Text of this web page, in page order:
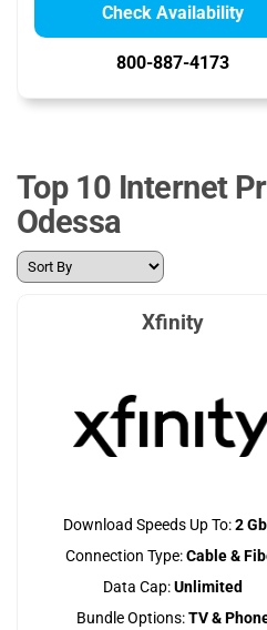
Check Availability
800-887-4173
Top 10 Internet
Odessa
Xfinity
Download Speeds Up To:2
Connection Type:Cable &
Data Cap:Unlimited
Bundle Options:TV &